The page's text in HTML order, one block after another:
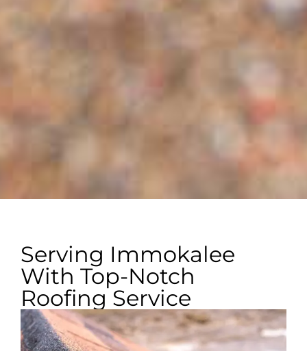
Serving Immokalee
With Top-Notch
Roofing Service